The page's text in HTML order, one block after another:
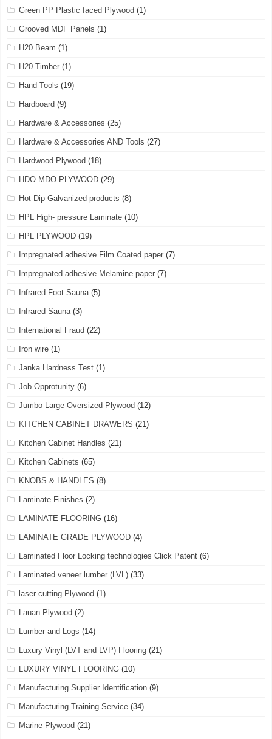
Green PP Plastic faced Plywood (1)
Grooved MDF Panels (1)
H20 Beam (1)
H20 Timber (1)
Hand Tools (19)
Hardboard (9)
Hardware & Accessories (25)
Hardware & Accessories AND Tools (27)
Hardwood Plywood (18)
HDO MDO PLYWOOD (29)
Hot Dip Galvanized products (8)
HPL High- pressure Laminate (10)
HPL PLYWOOD (19)
Impregnated adhesive Film Coated paper (7)
Impregnated adhesive Melamine paper (7)
Infrared Foot Sauna(5)
Infrared Sauna(3)
International Fraud (22)
Iron wire (1)
Janka Hardness Test (1)
Job Opprotunity (6)
Jumbo Large Oversized Plywood (12)
KITCHEN CABINET DRAWERS (21)
Kitchen Cabinet Handles (21)
Kitchen Cabinets (65)
KNOBS & HANDLES (8)
Laminate Finishes (2)
LAMINATE FLOORING (16)
LAMINATE GRADE PLYWOOD (4)
Laminated Floor Locking technologies Click Patent (6)
Laminated veneer lumber (LVL) (33)
laser cutting Plywood (1)
Lauan Plywood (2)
Lumber and Logs (14)
Luxury Vinyl (LVT and LVP) Flooring (21)
LUXURY VINYL FLOORING (10)
Manufacturing Supplier Identification (9)
Manufacturing Training Service (34)
Marine Plywood (21)